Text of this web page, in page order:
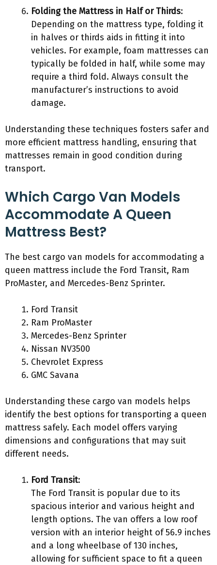
Folding the Mattress in Half or Thirds:
Depending on the mattress type, folding it
in halves or thirds aids in fitting it into
vehicles. For example, foam mattresses can
typically be folded in half, while some may
require a third fold. Always consult the
manufacturer’s instructions to avoid
damage.
Understanding these techniques fosters safer and
more efficient mattress handling, ensuring that
mattresses remain in good condition during
transport.
Which Cargo Van Models
Accommodate A Queen
Mattress Best?
The best cargo van models for accommodating a
queen mattress include the Ford Transit, Ram
ProMaster, and Mercedes-Benz Sprinter.
Ford Transit
Ram ProMaster
Mercedes-Benz Sprinter
Nissan NV3500
Chevrolet Express
GMC Savana
Understanding these cargo van models helps
identify the best options for transporting a queen
mattress safely. Each model offers varying
dimensions and configurations that may suit
different needs.
Ford Transit:
The Ford Transit is popular due to its
spacious interior and various height and
length options. The van offers a low roof
version with an interior height of 56.9 inches
and a long wheelbase of 130 inches,
allowing for sufficient space to fit a queen